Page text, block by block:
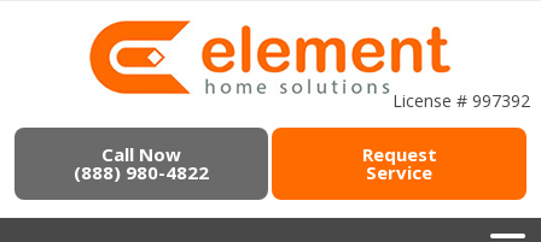
License # 997392
Call Now
(888) 980-4822
Request
Service